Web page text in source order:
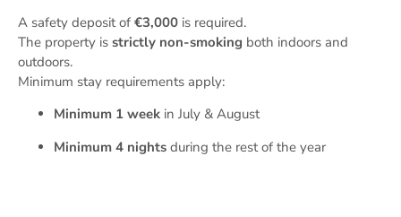
A safety deposit of €3,000 is required.
The property is strictly non-smoking both indoors and
outdoors.
Minimum stay requirements apply:
Minimum 1 week in July & August
Minimum 4 nights during the rest of the year